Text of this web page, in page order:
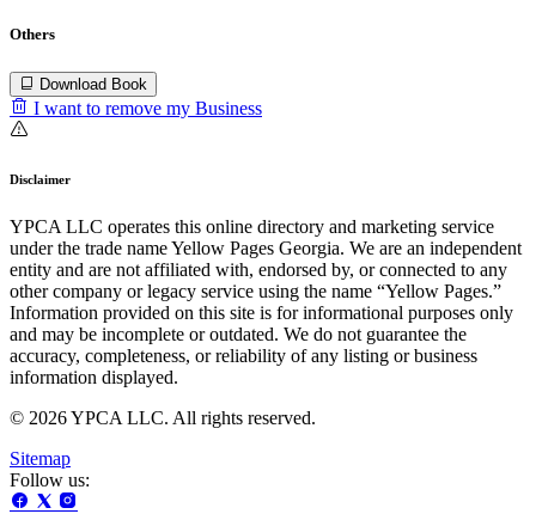
Others
Download Book
I want to remove my Business
Disclaimer
YPCA LLC operates this online directory and marketing service
under the trade name Yellow Pages Georgia. We are an independent
entity and are not affiliated with, endorsed by, or connected to any
other company or legacy service using the name “Yellow Pages.”
Information provided on this site is for informational purposes only
and may be incomplete or outdated. We do not guarantee the
accuracy, completeness, or reliability of any listing or business
information displayed.
© 2026 YPCA LLC. All rights reserved.
Sitemap
Follow us: